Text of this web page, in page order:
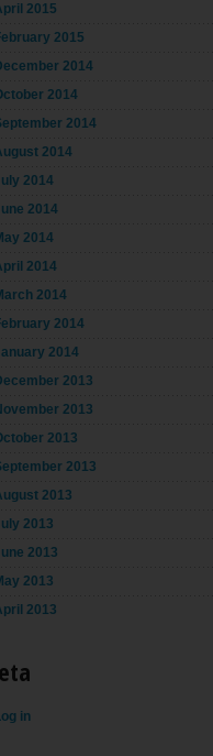
2015
2015
2014
2014
2014
2014
2014
2014
2014
2014
2014
2014
2014
2013
2013
2013
2013
2013
2013
2013
2013
2013
in